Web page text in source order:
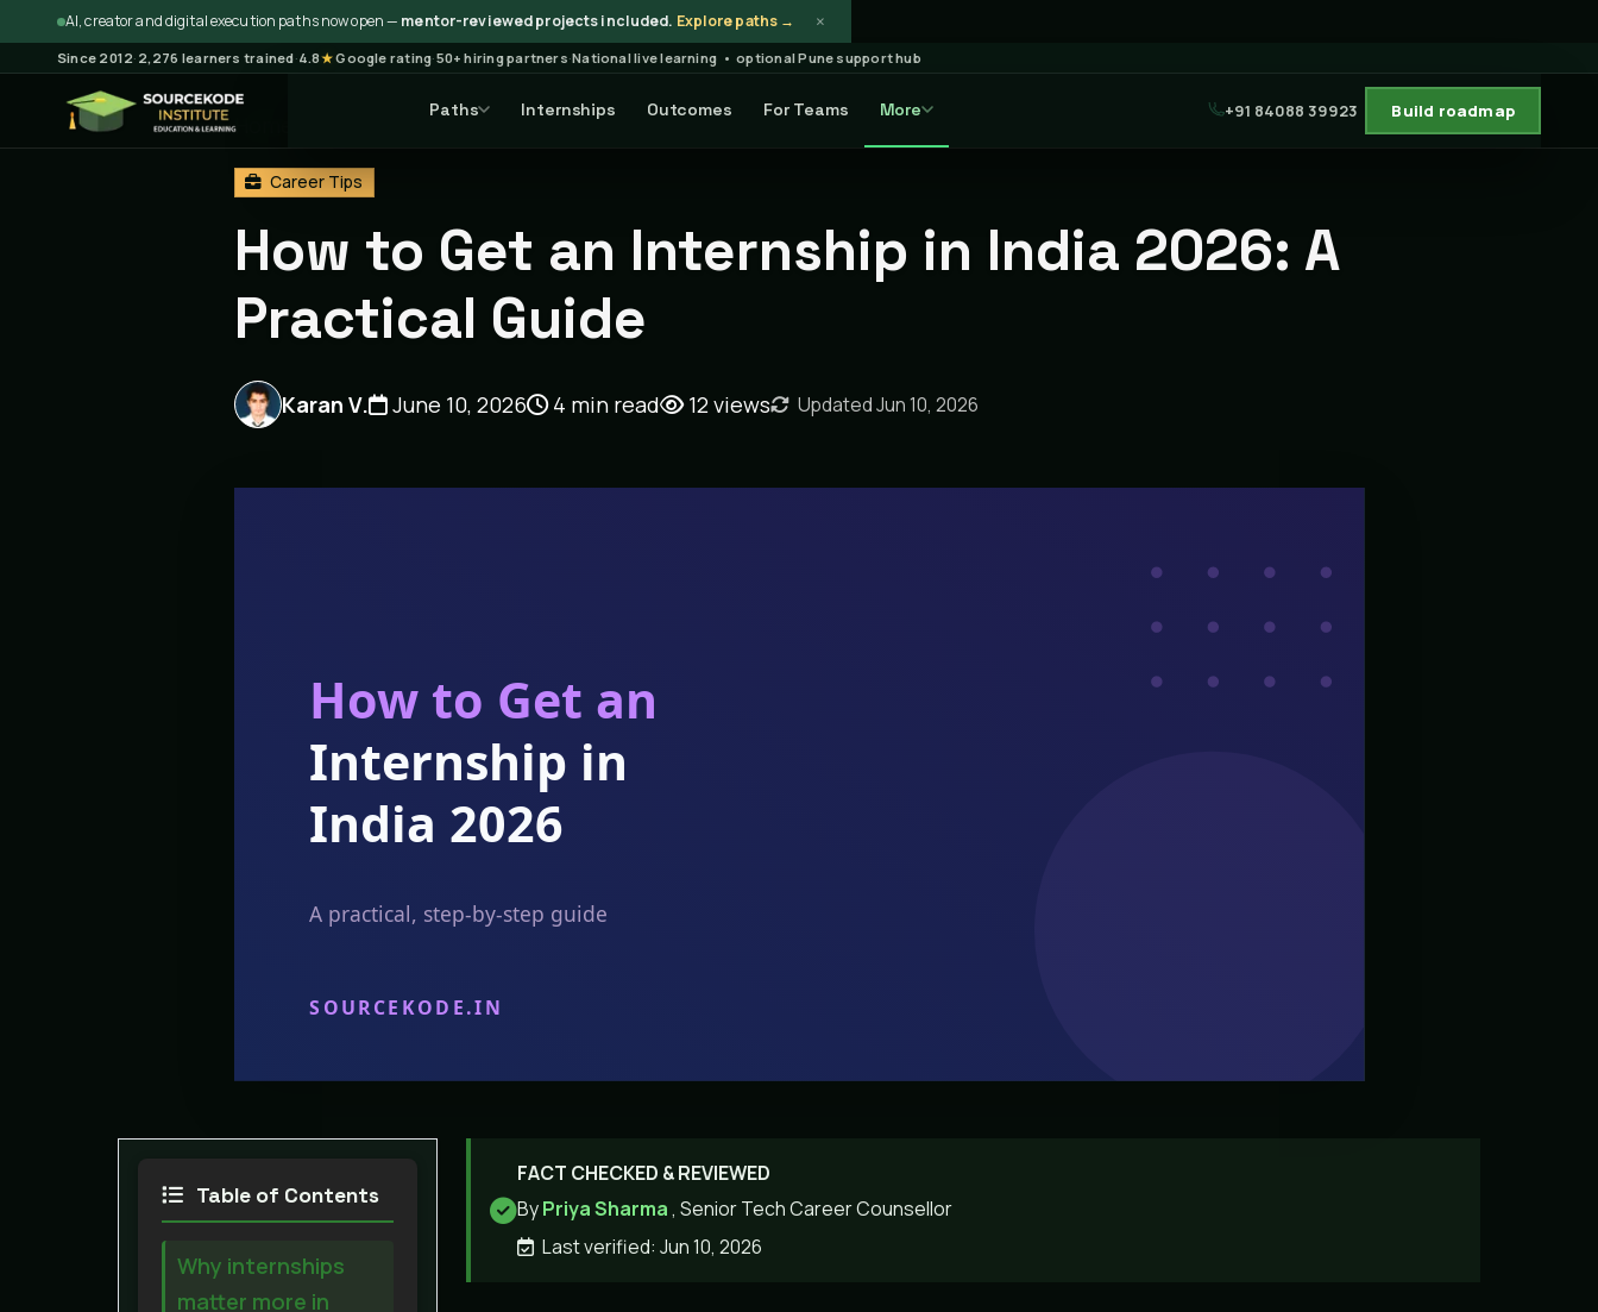
AI, creator and digital execution paths now open — mentor-reviewed projects included. Explore paths → ×
Since 2012· 2,276 learners trained·4.8★Google rating·50+ hiring partners·National live learning • optional Pune support hub
Paths Internships Outcomes For Teams More +91 84088 39923 Build roadmap
Home Career Tips Article
Career Tips
How to Get an Internship in India 2026: A
Practical Guide
Karan V. June 10, 2026 4 min read 12 views Updated Jun 10, 2026
Table of Contents
Why internships
matter more in
FACT CHECKED & REVIEWED
ByPriya Sharma, Senior Tech Career Counsellor
Last verified: Jun 10, 2026